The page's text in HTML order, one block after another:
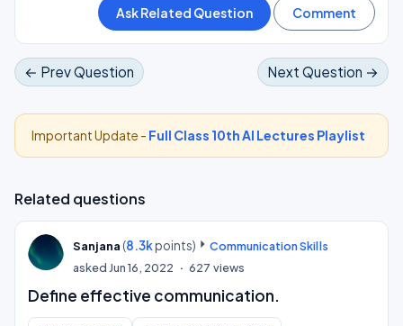
← Prev Question Next Question →
Important Update - Full Class 10th AI Lectures Playlist
Related questions
Sanjana (8.3kpoints)
Communication Skills
askedJun 16, 2022 627 views
Define effective communication.